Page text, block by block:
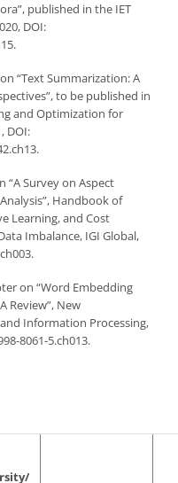
published in the IET
DOI:
“Text Summarization: A
to be published in
and Optimization for
DOI:
“A Survey on Aspect
Handbook of
Learning, and Cost
Imbalance, IGI Global,
on “Word Embedding
Review”, New
Information Processing,
8061-5.ch013.